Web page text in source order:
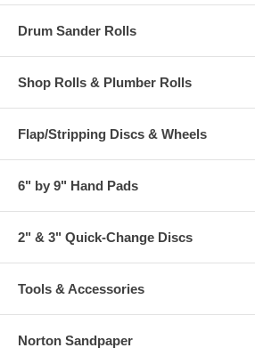
Drum Sander Rolls
Shop Rolls & Plumber Rolls
Flap/Stripping Discs & Wheels
6" by 9" Hand Pads
2" & 3" Quick-Change Discs
Tools & Accessories
Norton Sandpaper